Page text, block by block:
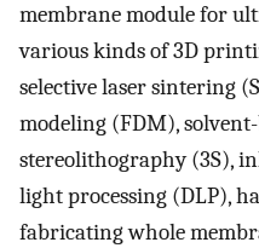
membrane module for
various kinds of 3D
selective laser sintering
modeling (FDM),
stereolithography (3S),
light processing (DLP),
fabricating whole